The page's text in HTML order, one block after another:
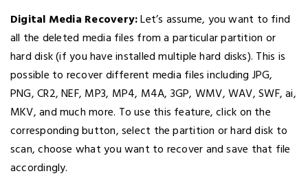
Digital Media Recovery:Let’s assume, you want to find
all the deleted media files from a particular partition or
hard disk (if you have installed multiple hard disks). This is
possible to recover different media files including JPG,
PNG, CR2, NEF, MP3, MP4, M4A, 3GP, WMV, WAV, SWF, ai,
MKV, and much more. To use this feature, click on the
corresponding button, select the partition or hard disk to
scan, choose what you want to recover and save that file
accordingly.